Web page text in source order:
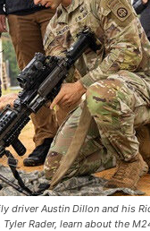
driver Austin Dillon and his
Rader, learn about the